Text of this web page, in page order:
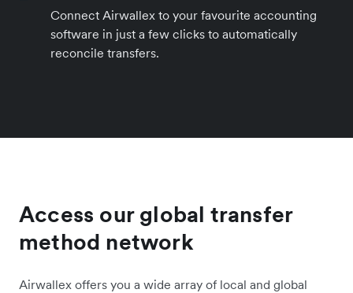
Connect Airwallex to your favourite accounting
software in just a few clicks to automatically
reconcile transfers.
Access our global transfer
method network
Airwallex offers you a wide array of local and global